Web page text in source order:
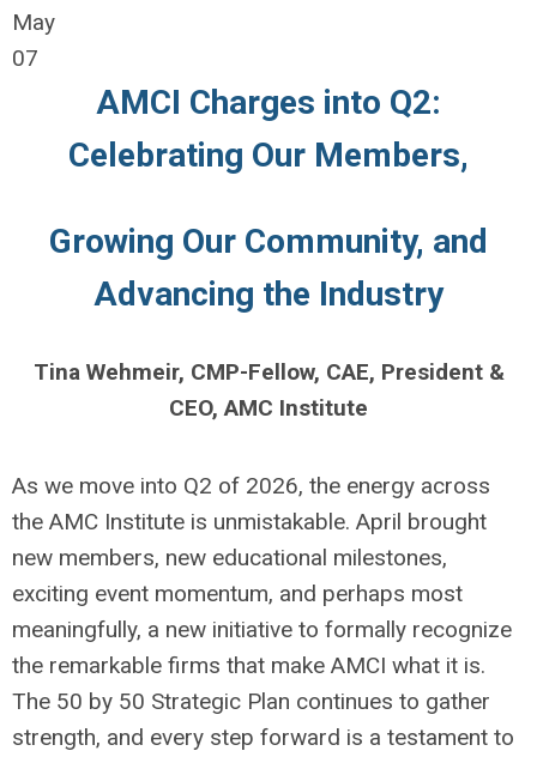
May
07
AMCI Charges into Q2:
Celebrating Our Members,
Growing Our Community, and
Advancing the Industry
Tina Wehmeir, CMP-Fellow, CAE, President &
CEO, AMC Institute
As we move into Q2 of 2026, the energy across
the AMC Institute is unmistakable. April brought
new members, new educational milestones,
exciting event momentum, and perhaps most
meaningfully, a new initiative to formally recognize
the remarkable firms that make AMCI what it is.
The 50 by 50 Strategic Plan continues to gather
strength, and every step forward is a testament to